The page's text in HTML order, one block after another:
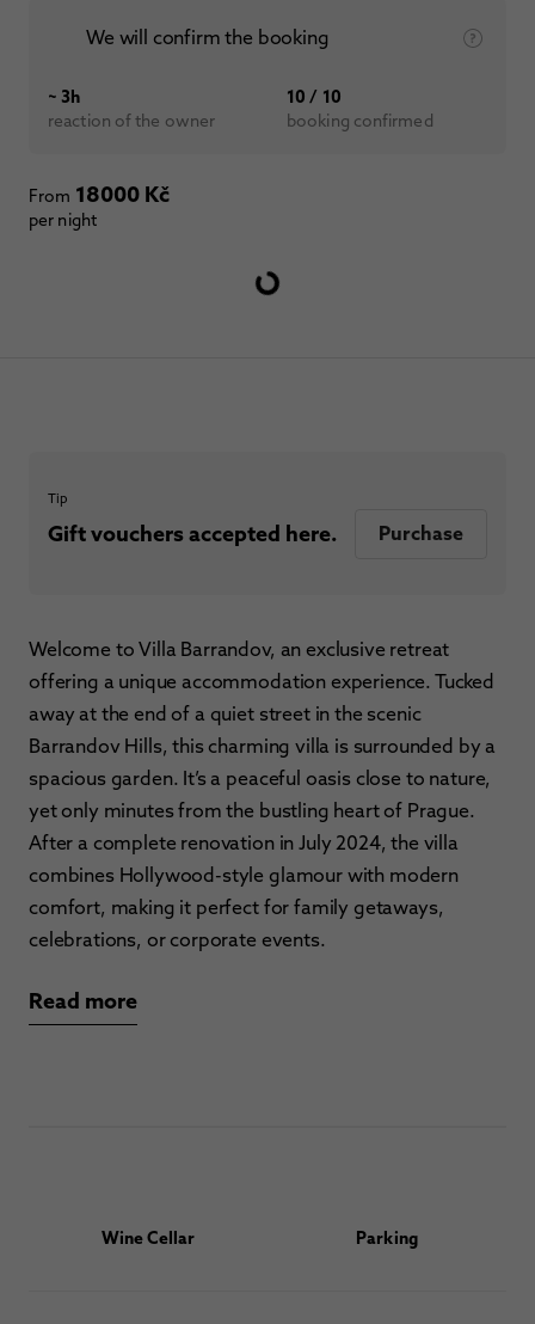
We will confirm the booking
~ 3h
reaction of the owner
10 / 10
booking confirmed
From 18000 Kč
per night
Tip
Gift vouchers accepted here. Purchase
Welcome to Villa Barrandov, an exclusive retreat
offering a unique accommodation experience. Tucked
away at the end of a quiet street in the scenic
Barrandov Hills, this charming villa is surrounded by a
spacious garden. It’s a peaceful oasis close to nature,
yet only minutes from the bustling heart of Prague.
After a complete renovation in July 2024, the villa
combines Hollywood-style glamour with modern
comfort, making it perfect for family getaways,
celebrations, or corporate events.
Read more
Wine Cellar Parking